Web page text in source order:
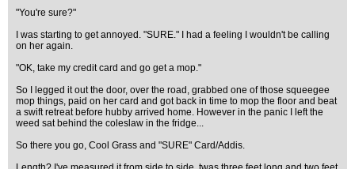
"You're sure?"
I was starting to get annoyed. "SURE." I had a feeling I wouldn't be calling
on her again.
"OK, take my credit card and go get a mop."
So I legged it out the door, over the road, grabbed one of those squeegee
mop things, paid on her card and got back in time to mop the floor and beat
a swift retreat before hubby arrived home. However in the panic I left the
weed sat behind the coleslaw in the fridge...
So there you go, Cool Grass and "SURE" Card/Addis.